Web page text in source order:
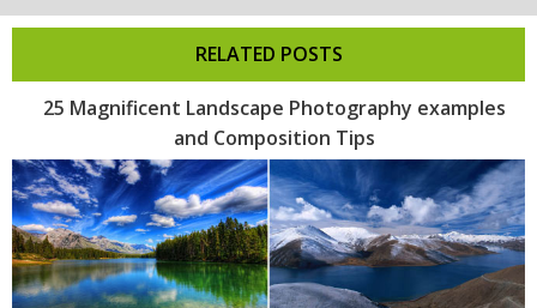
RELATED POSTS
25 Magnificent Landscape Photography examples
and Composition Tips